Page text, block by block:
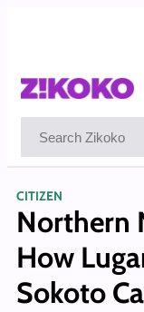
CITIZEN
Northern
How
Sokoto